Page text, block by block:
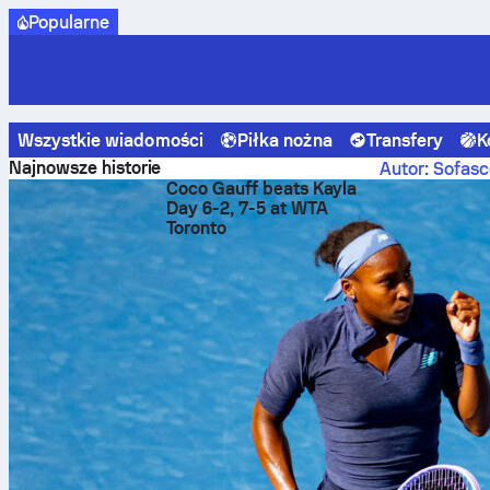
Popularne
Wszystkie wiadomości Piłka nożna Transfery
Sofascore News Piłka nożna
Best travel routes for
Autor:
Best
team
Najnowsze historie
Coco Gauff beats Kayla
Day 6-2, 7-5 at WTA
Toronto